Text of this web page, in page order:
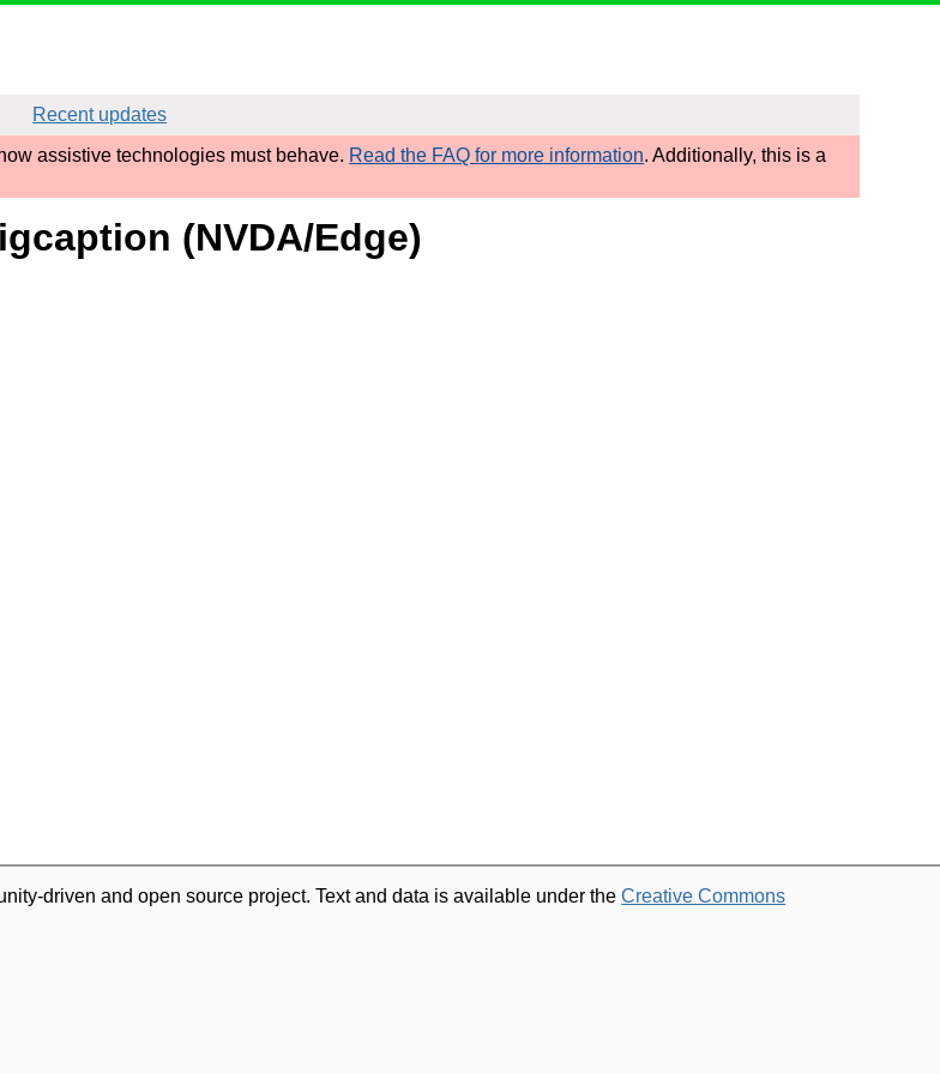
Recent updates
assistive technologies must behave. Read the FAQ for more information. Additionally, this is a
(NVDA/Edge)
driven and open source project. Text and data is available under theCreative Commons